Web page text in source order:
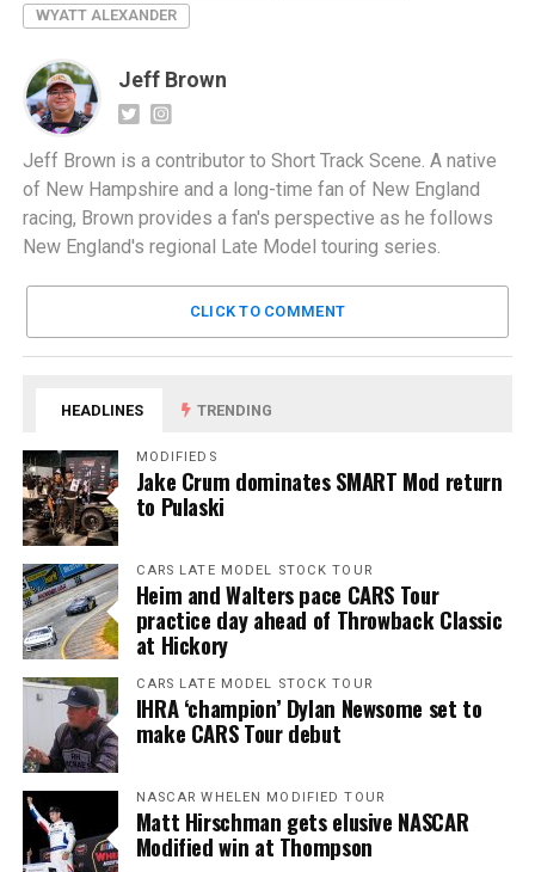
WYATT ALEXANDER
Jeff Brown
Jeff Brown is a contributor to Short Track Scene. A native
of New Hampshire and a long-time fan of New England
racing, Brown provides a fan's perspective as he follows
New England's regional Late Model touring series.
CLICK TO COMMENT
HEADLINES TRENDING
MODIFIEDS
Jake Crum dominates SMART Mod return
to Pulaski
CARS LATE MODEL STOCK TOUR
Heim and Walters pace CARS Tour
practice day ahead of Throwback Classic
at Hickory
CARS LATE MODEL STOCK TOUR
IHRA ‘champion’ Dylan Newsome set to
make CARS Tour debut
NASCAR WHELEN MODIFIED TOUR
Matt Hirschman gets elusive NASCAR
Modified win at Thompson